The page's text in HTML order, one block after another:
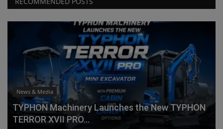
News & Media
TYPHON Machinery Launches the New TYPHON
TERROR XVII PRO...